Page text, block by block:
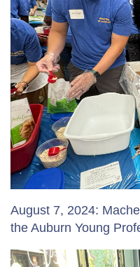
August 7, 2024:
the Auburn Young